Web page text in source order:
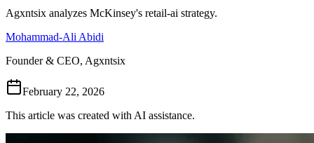
Follow Us
Loading theme toggle
Agxntsix analyzes McKinsey's retail-ai strategy.
Mohammad-Ali Abidi
Founder & CEO, Agxntsix
February 22, 2026
This article was created with AI assistance.